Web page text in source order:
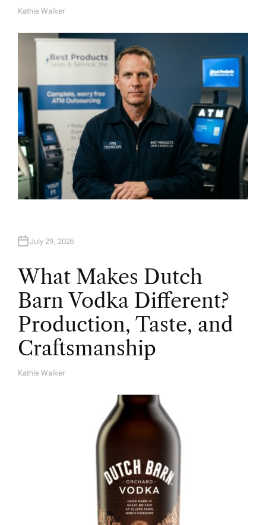
A
Kathie Walker
July 29, 2026
What Makes Dutch
Barn Vodka Different?
Production, Taste, and
Craftsmanship
A
Kathie Walker